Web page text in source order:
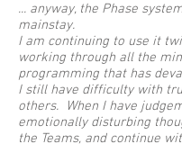
... anyway, the Phase
mainstay.
I am continuing to use it
working through all the
programming that has
I still have difficulty with
others. When I have
emotionally disturbing
the Teams, and continue